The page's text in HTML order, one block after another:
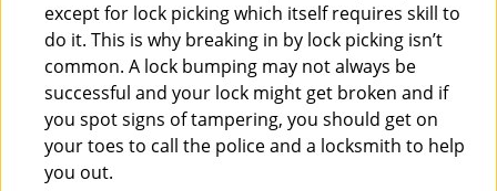
except for lock picking which itself requires skill to
do it. This is why breaking in by lock picking isn’t
common. A lock bumping may not always be
successful and your lock might get broken and if
you spot signs of tampering, you should get on
your toes to call the police and a locksmith to help
you out.